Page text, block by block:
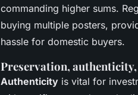
commanding higher sums.
buying multiple posters,
hassle for domestic buyers.
Preservation,
Authenticity is vital for